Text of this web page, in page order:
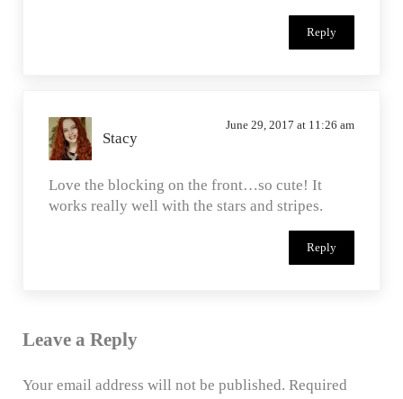
Reply
Stacy
June 29, 2017 at 11:26 am
Love the blocking on the front…so cute! It
works really well with the stars and stripes.
Reply
Leave a Reply
Your email address will not be published. Required